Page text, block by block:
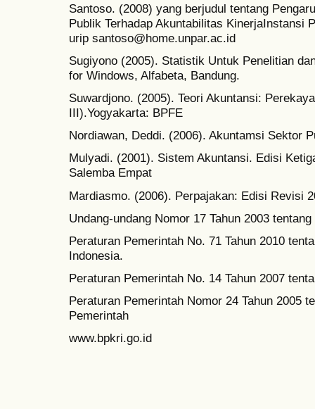
Santoso. (2008) yang berjudul tentang
Publik Terhadap Akuntabilitas KinerjaInstansi
urip santoso@home.unpar.ac.id
Sugiyono (2005). Statistik Untuk Penelitian
for Windows, Alfabeta, Bandung.
Suwardjono. (2005). Teori Akuntansi:
III).Yogyakarta: BPFE
Nordiawan, Deddi. (2006). Akuntamsi Sektor
Mulyadi. (2001). Sistem Akuntansi. Edisi
Salemba Empat
Mardiasmo. (2006). Perpajakan: Edisi Revisi
Undang-undang Nomor 17 Tahun 2003
Peraturan Pemerintah No. 71 Tahun 2010
Indonesia.
Peraturan Pemerintah No. 14 Tahun 2007
Peraturan Pemerintah Nomor 24 Tahun 2005
Pemerintah
www.bpkri.go.id